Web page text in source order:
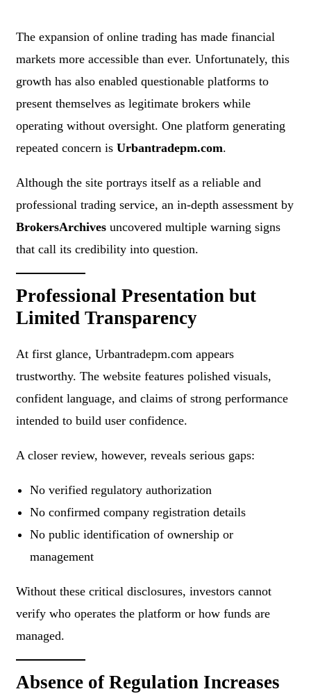
The expansion of online trading has made financial
markets more accessible than ever. Unfortunately, this
growth has also enabled questionable platforms to
present themselves as legitimate brokers while
operating without oversight. One platform generating
repeated concern is Urbantradepm.com.
Although the site portrays itself as a reliable and
professional trading service, an in-depth assessment by
BrokersArchives uncovered multiple warning signs
that call its credibility into question.
Professional Presentation but
Limited Transparency
At first glance, Urbantradepm.com appears
trustworthy. The website features polished visuals,
confident language, and claims of strong performance
intended to build user confidence.
A closer review, however, reveals serious gaps:
No verified regulatory authorization
No confirmed company registration details
No public identification of ownership or
management
Without these critical disclosures, investors cannot
verify who operates the platform or how funds are
managed.
Absence of Regulation Increases